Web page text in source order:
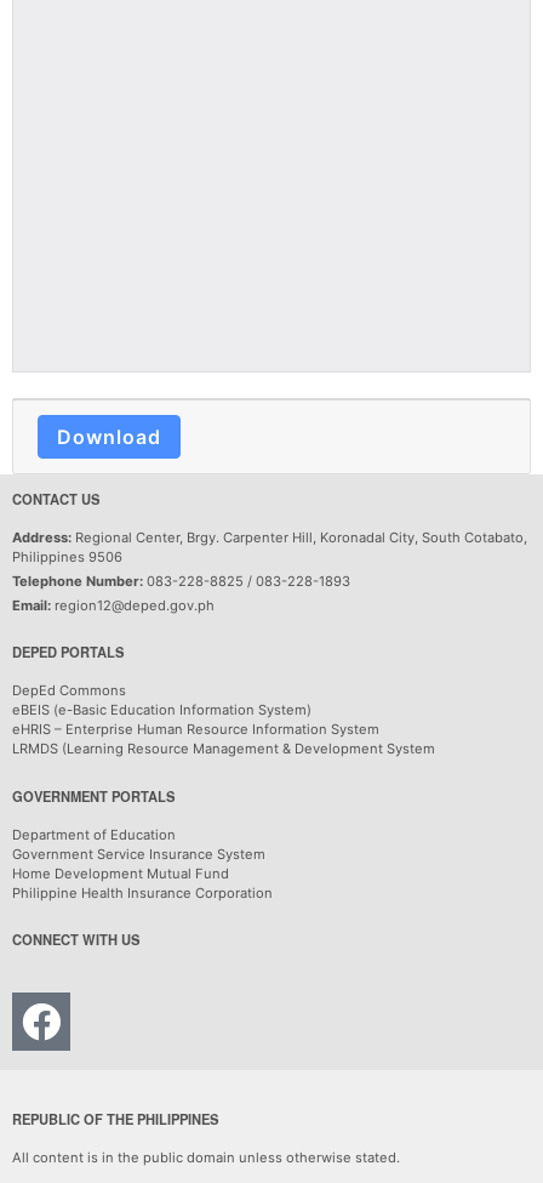
Download
CONTACT US
Address: Regional Center, Brgy. Carpenter Hill, Koronadal City, South Cotabato,
Philippines 9506
Telephone Number: 083-228-8825 / 083-228-1893
Email: region12@deped.gov.ph
DEPED PORTALS
DepEd Commons
eBEIS (e-Basic Education Information System)
eHRIS – Enterprise Human Resource Information System
LRMDS (Learning Resource Management & Development System
GOVERNMENT PORTALS
Department of Education
Government Service Insurance System
Home Development Mutual Fund
Philippine Health Insurance Corporation
CONNECT WITH US
REPUBLIC OF THE PHILIPPINES
All content is in the public domain unless otherwise stated.